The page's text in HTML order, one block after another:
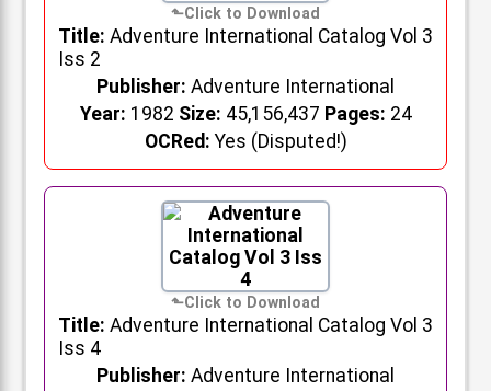
Title: Adventure International Catalog Vol 3
Iss 2
Publisher: Adventure International
Year: 1982 Size: 45,156,437 Pages: 24
OCRed: Yes (Disputed!)
Title: Adventure International Catalog Vol 3
Iss 4
Publisher: Adventure International